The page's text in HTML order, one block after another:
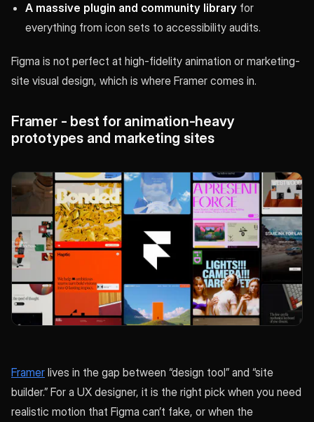
A massive plugin and community library for
everything from icon sets to accessibility audits.
Figma is not perfect at high-fidelity animation or marketing-
site visual design, which is where Framer comes in.
Framer - best for animation-heavy
prototypes and marketing sites
Framer lives in the gap between “design tool” and “site
builder.” For a UX designer, it is the right pick when you need
realistic motion that Figma can’t fake, or when the